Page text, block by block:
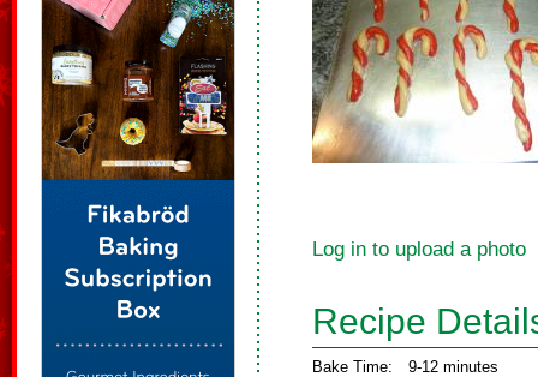
Log in to upload a photo
Recipe
Bake Time: 9-12 minutes